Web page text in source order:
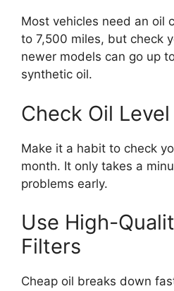
Most vehicles need an oil
to 7,500 miles, but check
newer models can go up
synthetic oil.
Check Oil
Make it a habit to check
month. It only takes a
problems early.
Use High-
Filters
Cheap oil breaks down